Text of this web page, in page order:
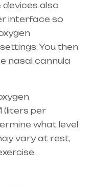
devices also
interface so
You then
nasal cannula
(liters per
what level
vary at rest,